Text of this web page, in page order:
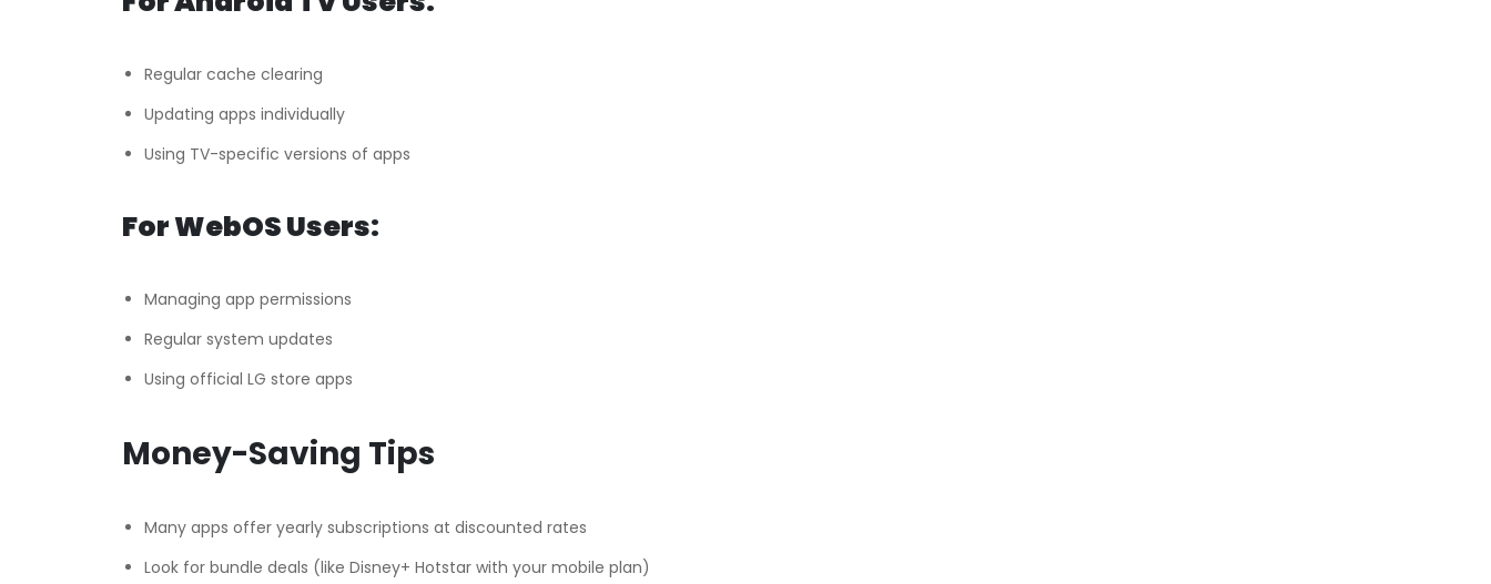
Regular cache clearing
Updating apps individually
Using TV-specific versions of apps
For WebOS Users:
Managing app permissions
Regular system updates
Using official LG store apps
Money-Saving Tips
Many apps offer yearly subscriptions at discounted rates
Look for bundle deals (like Disney+ Hotstar with your mobile plan)